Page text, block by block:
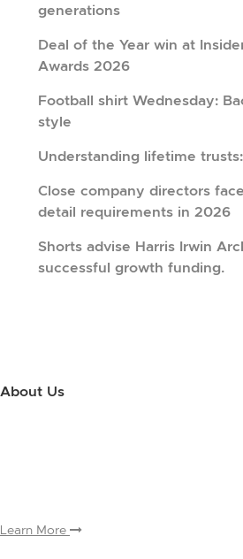
generations
Deal of the Year win at
Awards 2026
Football shirt Wednesday:
style
Understanding lifetime
Close company directors
detail requirements in 2026
Shorts advise Harris Irwin
successful growth funding.
About Us
Learn More